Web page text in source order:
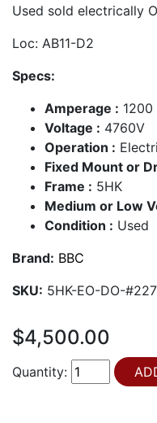
Used sold electrically
Loc: AB11-D2
Specs:
Amperage : 1200
Voltage : 4760V
Operation :
Fixed Mount or
Frame : 5HK
Medium or Low
Condition : Used
Brand: BBC
SKU: 5HK-EO-DO-
$4,500.00
Quantity: